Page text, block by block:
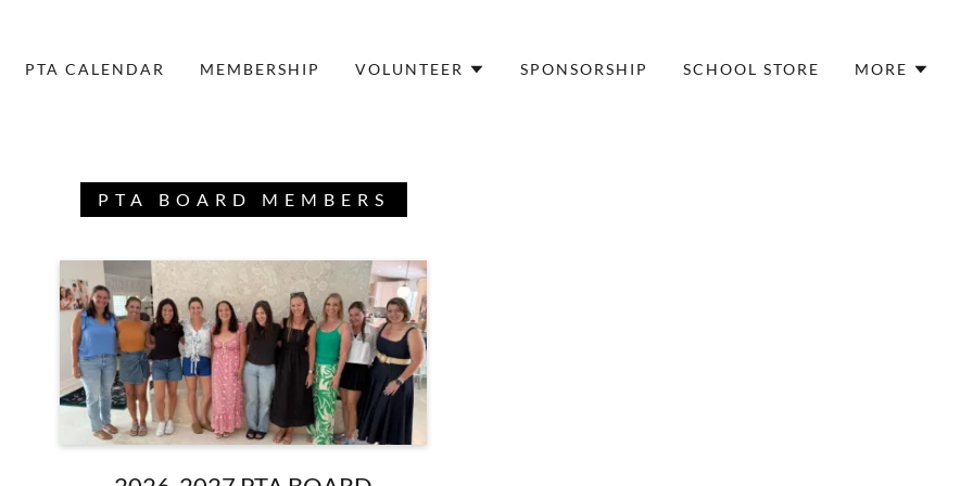
PTA CALENDAR MEMBERSHIP VOLUNTEER SPONSORSHIP SCHOOL STORE MORE
PTA BOARD MEMBERS